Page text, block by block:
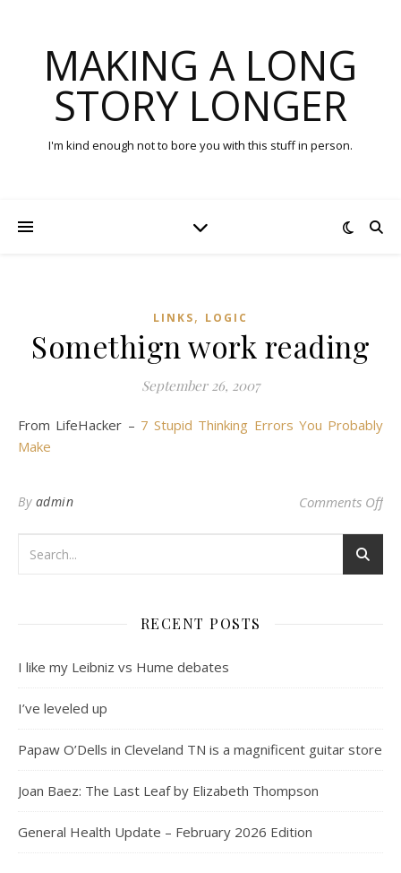
MAKING A LONG
STORY LONGER
I'm kind enough not to bore you with this stuff in person.
LINKS, LOGIC
Somethign work reading
September 26, 2007
From LifeHacker – 7 Stupid Thinking Errors You Probably
Make
By admin Comments Offon
RECENT POSTS
I like my Leibniz vs Hume debates
I’ve leveled up
Papaw O’Dells in Cleveland TN is a magnificent guitar store
Joan Baez: The Last Leaf by Elizabeth Thompson
General Health Update – February 2026 Edition